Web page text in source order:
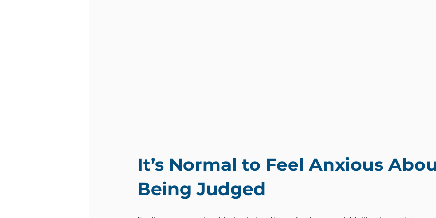
It’s Normal to Feel Anxious
Being Judged